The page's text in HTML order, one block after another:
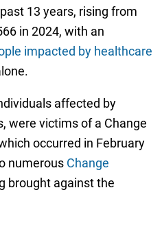
13 years, rising from
in 2024, with an
impacted by healthcare
affected by
were victims of a Change
occurred in February
numerous Change
brought against the